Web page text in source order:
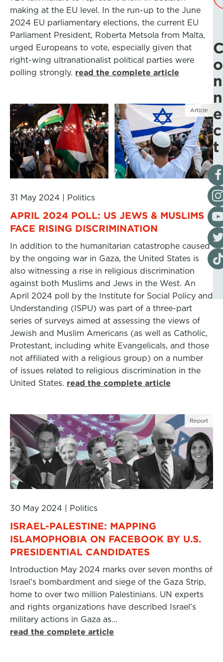
making at the EU level. In the run-up to the June
2024 EU parliamentary elections, the current EU
Parliament President, Roberta Metsola from Malta,
urged Europeans to vote, especially given that
right-wing ultranationalist political parties were
polling strongly. read the complete article
Article
31 May 2024 Politics
APRIL 2024 POLL: US JEWS & MUSLIMS
FACE RISING DISCRIMINATION
In addition to the humanitarian catastrophe caused
by the ongoing war in Gaza, the United States is
also witnessing a rise in religious discrimination
against both Muslims and Jews in the West. An
April 2024 poll by the Institute for Social Policy and
Understanding (ISPU) was part of a three-part
series of surveys aimed at assessing the views of
Jewish and Muslim Americans (as well as Catholic,
Protestant, including white Evangelicals, and those
not affiliated with a religious group) on a number
of issues related to religious discrimination in the
United States. read the complete article
Report
30 May 2024 Politics
ISRAEL-PALESTINE: MAPPING
ISLAMOPHOBIA ON FACEBOOK BY U.S.
PRESIDENTIAL CANDIDATES
Introduction May 2024 marks over seven months of
Israel’s bombardment and siege of the Gaza Strip,
home to over two million Palestinians. UN experts
and rights organizations have described Israel’s
military actions in Gaza as…
read the complete article
o
n
n
e
c
t